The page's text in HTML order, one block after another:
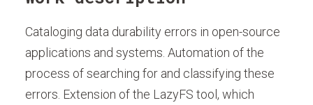
Cataloging data durability errors in open-source
applications and systems. Automation of the
process of searching for and classifying these
errors. Extension of the LazyFS tool, which